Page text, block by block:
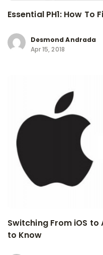
Essential PH1: How To
Desmond Andrada
Apr 15, 2018
Switching From iOS to
to Know